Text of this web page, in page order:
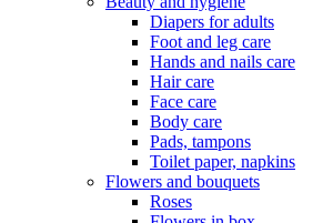
Diapers for adults
Foot and leg care
Hands and nails care
Hair care
Face care
Body care
Pads, tampons
Toilet paper, napkins
Flowers and bouquets
Roses